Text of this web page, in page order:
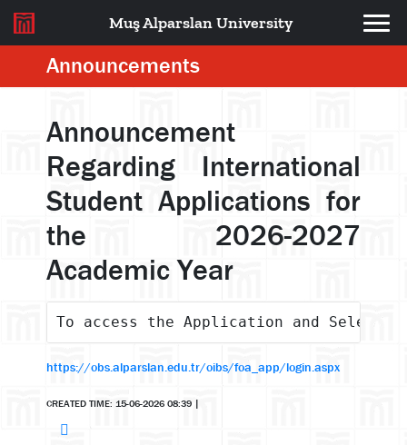
Muş Alparslan University
Announcements
Announcement
Regarding International
Student Applications for
the 2026-2027
Academic Year
To access the Application and
https://obs.alparslan.edu.tr/oibs/foa_app/login.aspx
CREATED TIME: 15-06-2026 08:39 |